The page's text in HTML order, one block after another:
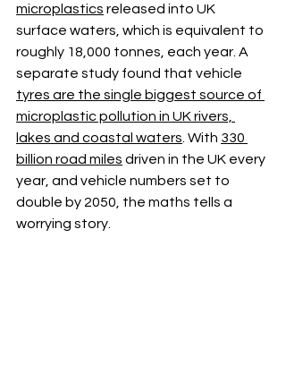
microplastics released into UK
surface waters, which is equivalent to
roughly 18,000 tonnes, each year. A
separate study found that vehicle
tyres are the single biggest source of
microplastic pollution in UK rivers,
lakes and coastal waters . With 330
billion road miles driven in the UK every
year, and vehicle numbers set to
double by 2050, the maths tells a
worrying story.